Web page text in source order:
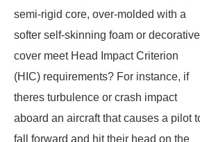
semi-rigid core, over-molded with a
softer self-skinning foam or decorative
cover meet Head Impact Criterion
(HIC) requirements? For instance, if
theres turbulence or crash impact
aboard an aircraft that causes a pilot
fall forward and hit their head on the